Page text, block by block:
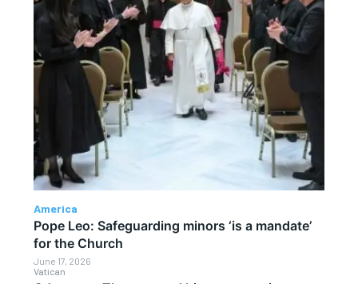
Vatican
America
Pope Leo: Safeguarding minors ‘is a mandate’
for the Church
June 17, 2026